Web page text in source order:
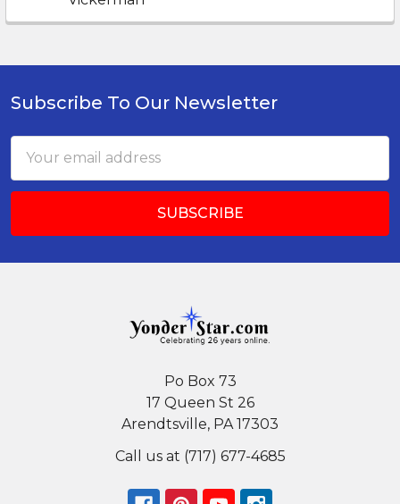
Footer
Subscribe To Our Newsletter
Address
Po Box 73
17 Queen St 26
Arendtsville, PA 17303
Call us at (717) 677-4685